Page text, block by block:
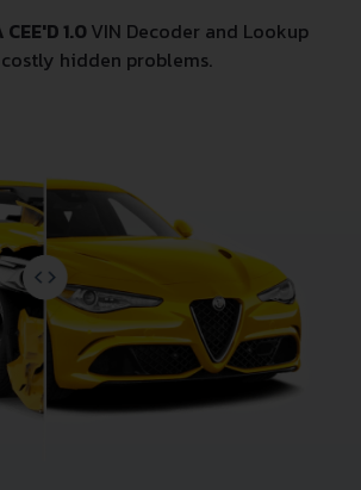
CEE'D 1.0VIN Decoder and Lookup
hidden problems.